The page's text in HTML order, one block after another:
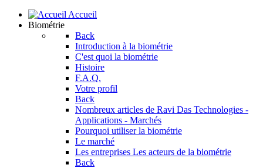
Accueil
Biométrie
Back
Introduction à la biométrie
C'est quoi la biométrie
Histoire
F.A.Q.
Votre profil
Back
Nombreux articles de Ravi Das Technologies -
Applications - Marchés
Pourquoi utiliser la biométrie
Le marché
Les entreprises Les acteurs de la biométrie
Back